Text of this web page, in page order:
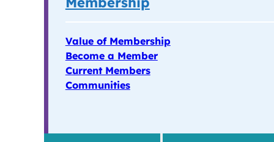
Value of Membership
Become a Member
Current Members
Communities